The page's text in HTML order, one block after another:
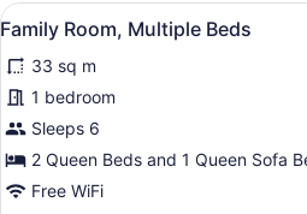
Queen
View
all
photos
for
Family
Room,
Multiple
A
7
Family Room, Multiple Beds
33 sq m
1 bedroom
Sleeps 6
2 Queen Beds and 1 Queen Sofa
Free WiFi